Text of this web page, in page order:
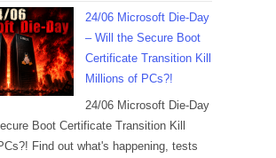
24/06 Microsoft Die-Day
– Will the Secure Boot
Certificate Transition Kill
Millions of PCs?!
24/06 Microsoft Die-Day
Boot Certificate Transition Kill
Find out what's happening, tests